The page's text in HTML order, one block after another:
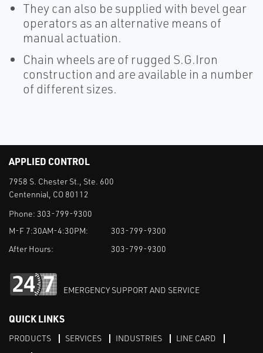
They can also be supplied with bevel gear
operators as an alternative means of
manual actuation.
Chain wheels are of rugged S.G.Iron
construction and are available in a number
of different sizes.
APPLIED CONTROL
7958 S. Chester St., Ste. 600
Centennial, CO 80112
Phone: 303-799-9300
M-F 7:30AM-4:30PM:
303-799-9300
After Hours:
303-799-9300
EMERGENCY SUPPORT AND SERVICE
QUICK LINKS
PRODUCTS SERVICES INDUSTRIES
LINE CARD